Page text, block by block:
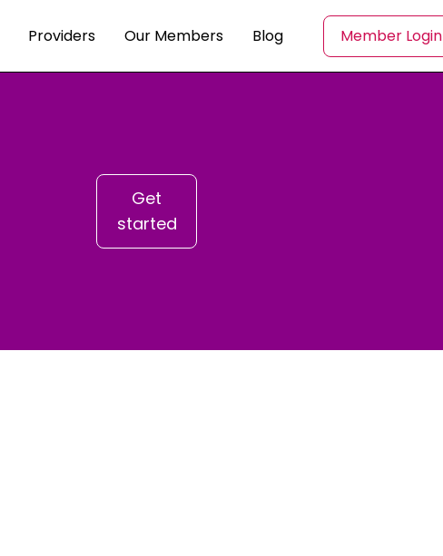
Providers Our Members Blog Member Login
Get
started